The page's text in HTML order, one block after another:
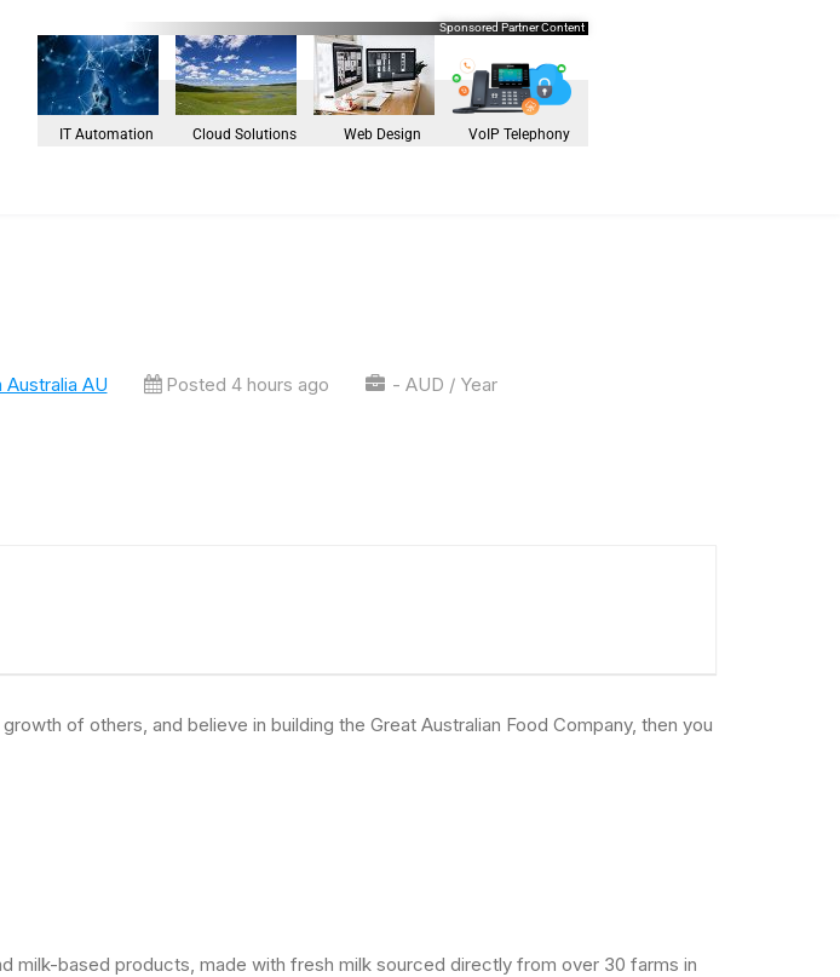
Sponsored Partner Content
IT Automation Cloud Solutions Web Design VoIP Telephony
AU Posted 4 hours ago - AUD / Year
of others, and believe in building the Great Australian Food Company, then you
milk-based products, made with fresh milk sourced directly from over 30 farms in